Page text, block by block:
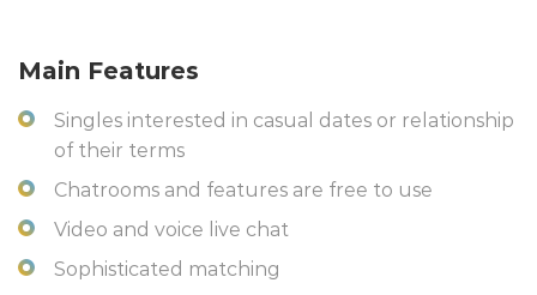
Main Features
Singles interested in casual dates or relationship
of their terms
Chatrooms and features are free to use
Video and voice live chat
Sophisticated matching